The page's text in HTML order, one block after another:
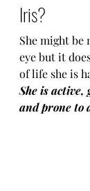
Iris?
She might be
eye but it
of life she is
She is
and prone to